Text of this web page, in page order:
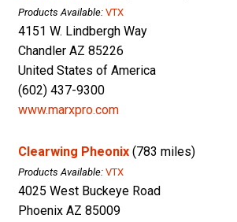
Products Available: VTX
4151 W. Lindbergh Way
Chandler AZ 85226
United States of America
(602) 437-9300
www.marxpro.com
Clearwing Pheonix (783 miles)
Products Available: VTX
4025 West Buckeye Road
Phoenix AZ 85009